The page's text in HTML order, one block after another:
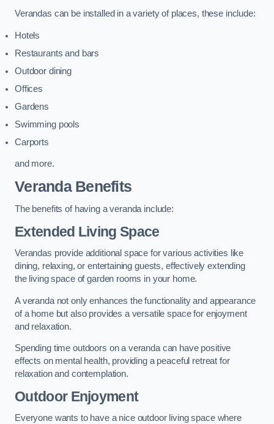
Verandas can be installed in a variety of places, these include:
Hotels
Restaurants and bars
Outdoor dining
Offices
Gardens
Swimming pools
Carports
and more.
Veranda Benefits
The benefits of having a veranda include:
Extended Living Space
Verandas provide additional space for various activities like
dining, relaxing, or entertaining guests, effectively extending
the living space of garden rooms in your home.
A veranda not only enhances the functionality and appearance
of a home but also provides a versatile space for enjoyment
and relaxation.
Spending time outdoors on a veranda can have positive
effects on mental health, providing a peaceful retreat for
relaxation and contemplation.
Outdoor Enjoyment
Everyone wants to have a nice outdoor living space where